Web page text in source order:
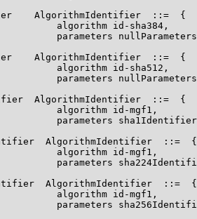
AlgorithmIdentifier  ::=  {
algorithm id-sha384,
parameters
AlgorithmIdentifier  ::=  {
algorithm id-sha512,
parameters
AlgorithmIdentifier  ::=  {
algorithm id-mgf1,
parameters
AlgorithmIdentifier  ::=  {
algorithm id-mgf1,
parameters
AlgorithmIdentifier  ::=  {
algorithm id-mgf1,
parameters